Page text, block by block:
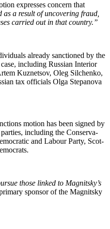
express­es con­cern that
as a result of uncov­er­ing fraud,
car­ried out in that country.”
already sanc­tioned by the
case, includ­ing Russ­ian Inte­ri­or
Kuznetsov, Oleg Silchenko,
tax offi­cials Olga Stepano­va
motion has been signed by
includ­ing the Con­ser­v­a­
and Labour Par­ty, Scot­
those linked to Mag­nit­sky’s
spon­sor of the Mag­nit­sky